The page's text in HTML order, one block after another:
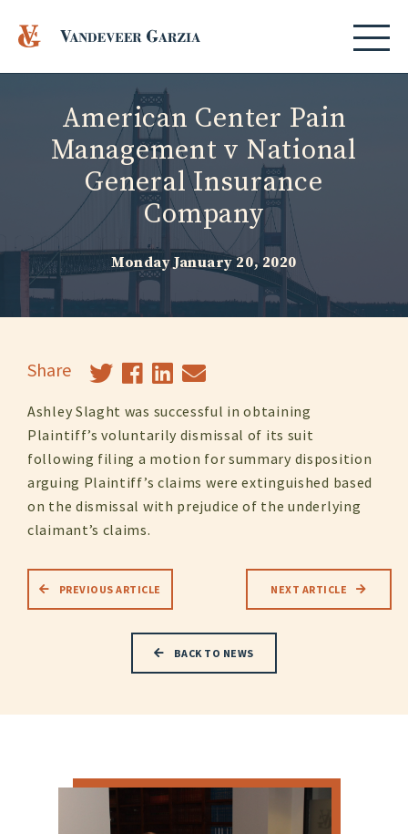
American Center Pain
Management v National
General Insurance
Company
Monday January 20, 2020
Share
Ashley Slaght was successful in obtaining
Plaintiff’s voluntarily dismissal of its suit
following filing a motion for summary disposition
arguing Plaintiff’s claims were extinguished based
on the dismissal with prejudice of the underlying
claimant’s claims.
PREVIOUS ARTICLE NEXT ARTICLE
BACK TO NEWS